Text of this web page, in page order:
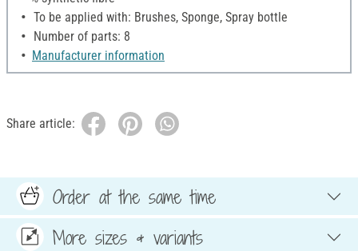
To be applied with: Brushes, Sponge, Spray bottle
Number of parts: 8
Manufacturer information
Share article:
Order at the same time
More sizes & variants